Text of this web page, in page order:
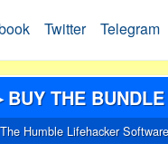
Twitter Telegram
THE
The Humble Lifehacker